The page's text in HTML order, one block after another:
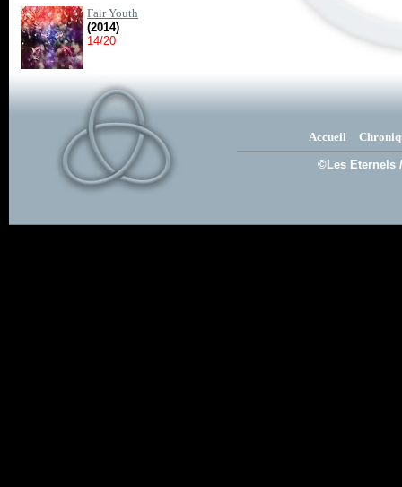
Fair Youth
(2014)
14/20
Accueil
©Les Eternels